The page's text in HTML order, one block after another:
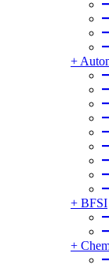
+
+ BFSI
+